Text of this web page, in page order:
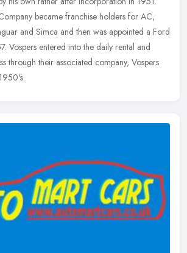
became franchise holders for AC,
and Simca and then was appointed a Ford
Vospers entered into the daily rental and
through their associated company, Vospers